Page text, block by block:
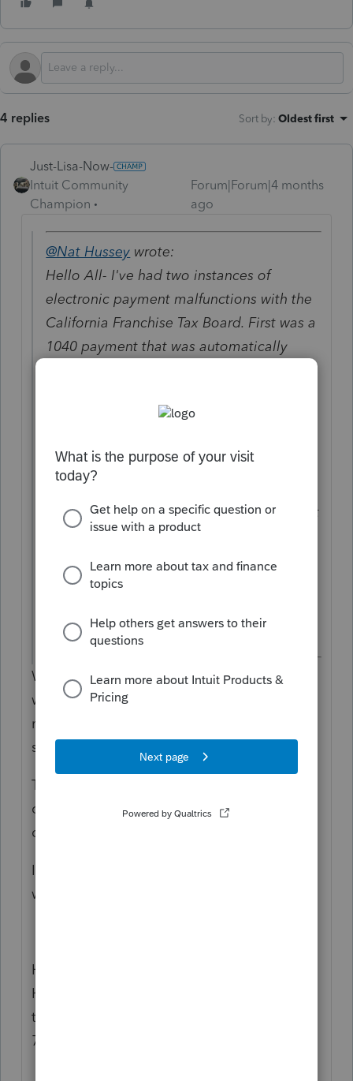
4 replies Sort by: Oldest first
Just-Lisa-Now-
Intuit Community
Champion
Forum|Forum|4 months
ago
@Nat Hussey wrote:
Hello All- I've had two instances of
electronic payment malfunctions with the
California Franchise Tax Board. First was a
1040 payment that was automatically
collection letters, in response to which
payment being received by CFTB. The
other was an LLC payment, again set for
automatic withdrawal, but which came out
of the account twice. I've checked the
return and the software, both of which
show the correct amount. There's no
Thank you!
Well, the 1040 payment has nothing to do
with the FTB...maybe you meant 540 or
maybe you accidently paid the IRS instead
so thats why FTB has no record?
The LLC payment process within PS is too
convoluted for me, its not very clear and I
dont like that.
I make them directly on the FTB Webpay
website.
Have you tried calling the FTB Practitioner
Hotline, they might be able to help you
track down that missing payment 916-845-
7057